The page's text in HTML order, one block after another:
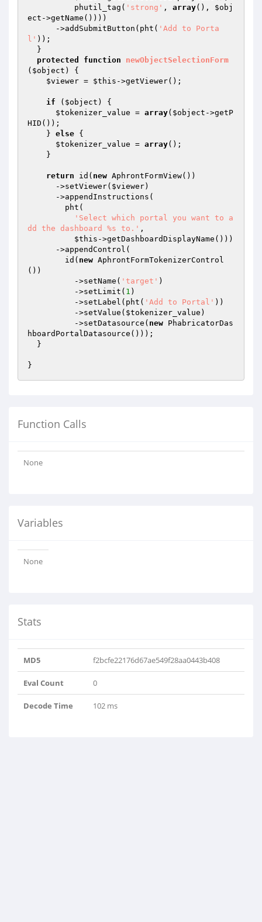
          phutil_tag(
'strong' , array(), $obj
ect ->getName())))
      ->addSubmitButton(pht(
'Add to Porta
l' ));
protected
function
newObjectSelectionForm
( $object )
{
$viewer = $this ->getViewer();
if ( $object ) {
$tokenizer_value = array( $object ->getP
HID());
    }
else {
$tokenizer_value = array();
return id( new AphrontFormView())
      ->setViewer(
$viewer)
'Select which portal you want to a
dd the dashboard %s to.' ,
$this ->getDashboardDisplayName()))
        id(
new AphrontFormTokenizerControl
())
          ->setName(
'target' )
          ->setLimit(
1 )
          ->setLabel(pht(
'Add to Portal' ))
          ->setValue(
$tokenizer_value )
          ->setDatasource(
new PhabricatorDas
hboardPortalDatasource()));
Function Calls
None
Variables
None
Stats
MD5 f2bcfe22176d67ae549f28aa0443b408
Eval Count 0
Decode Time 102 ms